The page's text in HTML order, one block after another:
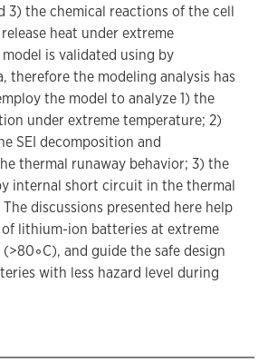
3) the chemical reactions of the cell
heat under extreme
is validated using by
therefore the modeling analysis has
the model to analyze 1) the
under extreme temperature; 2)
SEI decomposition and
thermal runaway behavior; 3) the
internal short circuit in the thermal
discussions presented here help
lithium-ion batteries at extreme
and guide the safe design
with less hazard level during